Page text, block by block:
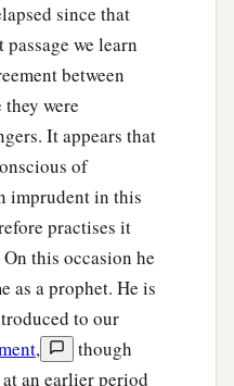
amy landisbefore
you.” ‡
I have given
of silver; indeed
all whoare
she was2 rebuked.
God; and God bhealed
female servants.
since that
we learn
between
were
It appears that
of
imprudent in this
practises it
this occasion he
as a prophet. He is
to our
,
though
an earlier period